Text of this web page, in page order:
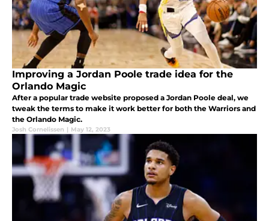
Improving a Jordan Poole trade idea for the
Orlando Magic
After a popular trade website proposed a Jordan Poole deal, we
tweak the terms to make it work better for both the Warriors and
the Orlando Magic.
Josh Cornelissen | May 12, 2023